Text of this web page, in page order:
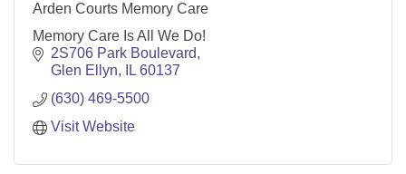
Arden Courts Memory Care
Memory Care Is All We Do!
2S706 Park Boulevard
Glen Ellyn
IL 60137
(630) 469-5500
Visit Website